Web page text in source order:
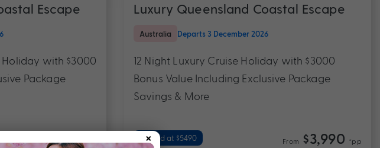
Escape
Holiday with $3000
Package
From$3,990*pp
Luxury Queensland Coastal Escape
Australia Departs 3 December 2026
12 Night Luxury Cruise Holiday with $3000
Bonus Value Including Exclusive Package
Savings & More
Valued at $5490 From $3,990 *pp
×